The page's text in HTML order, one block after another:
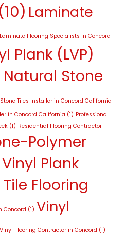
(10) Laminate
Laminate Flooring Specialists in Concord
Plank (LVP)
Natural Stone
Tiles Installer in Concord California
in Concord California (1) Professional
(1) Residential Flooring Contractor
Polymer
Plank
Tile Flooring
Concord (1) Vinyl
Vinyl Flooring Contractor in Concord (1)